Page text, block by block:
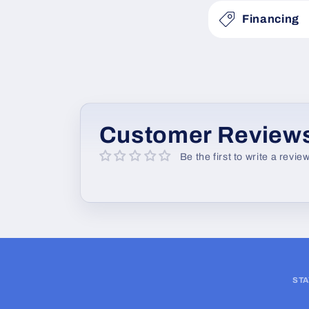
o
n
Financing
Customer
Be the first to write a review